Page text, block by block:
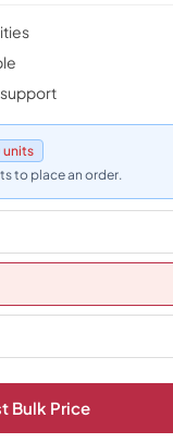
units
to place an order.
Bulk Price